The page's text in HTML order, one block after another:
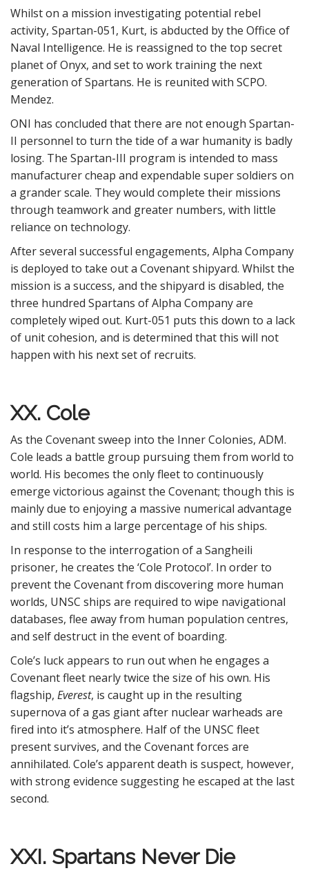
Whilst on a mission investigating potential rebel
activity, Spartan-051, Kurt, is abducted by the Office of
Naval Intelligence. He is reassigned to the top secret
planet of Onyx, and set to work training the next
generation of Spartans. He is reunited with SCPO.
Mendez.
ONI has concluded that there are not enough Spartan-
II personnel to turn the tide of a war humanity is badly
losing. The Spartan-III program is intended to mass
manufacturer cheap and expendable super soldiers on
a grander scale. They would complete their missions
through teamwork and greater numbers, with little
reliance on technology.
After several successful engagements, Alpha Company
is deployed to take out a Covenant shipyard. Whilst the
mission is a success, and the shipyard is disabled, the
three hundred Spartans of Alpha Company are
completely wiped out. Kurt-051 puts this down to a lack
of unit cohesion, and is determined that this will not
happen with his next set of recruits.
XX. Cole
As the Covenant sweep into the Inner Colonies, ADM.
Cole leads a battle group pursuing them from world to
world. His becomes the only fleet to continuously
emerge victorious against the Covenant; though this is
mainly due to enjoying a massive numerical advantage
and still costs him a large percentage of his ships.
In response to the interrogation of a Sangheili
prisoner, he creates the ‘Cole Protocol’. In order to
prevent the Covenant from discovering more human
worlds, UNSC ships are required to wipe navigational
databases, flee away from human population centres,
and self destruct in the event of boarding.
Cole’s luck appears to run out when he engages a
Covenant fleet nearly twice the size of his own. His
flagship, Everest, is caught up in the resulting
supernova of a gas giant after nuclear warheads are
fired into it’s atmosphere. Half of the UNSC fleet
present survives, and the Covenant forces are
annihilated. Cole’s apparent death is suspect, however,
with strong evidence suggesting he escaped at the last
second.
XXI. Spartans Never Die